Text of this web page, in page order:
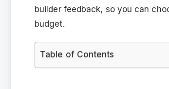
builder feedback, so you can
budget.
Table of Contents